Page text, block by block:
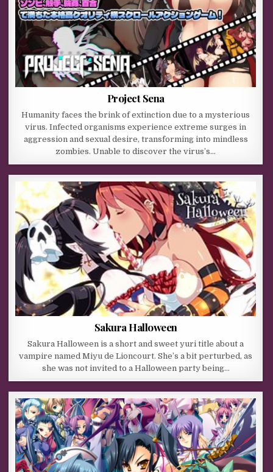
Project Sena
Humanity faces the brink of extinction due to a mysterious
virus. Infected organisms experience extreme surges in
aggression and sexual desire, transforming into mindless
zombies. Unable to discover the virus’s…
Sakura Halloween
Sakura Halloween is a short and sweet yuri title about a
vampire named Miyu de Lioncourt. She’s a bit perturbed, as
she was not invited to a Halloween party being…